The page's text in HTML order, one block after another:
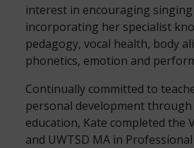
interest in encouraging
incorporating her specialist
pedagogy, vocal health, body
phonetics, emotion and
Continually committed to
personal development through
education, Kate completed the
and UWTSD MA in